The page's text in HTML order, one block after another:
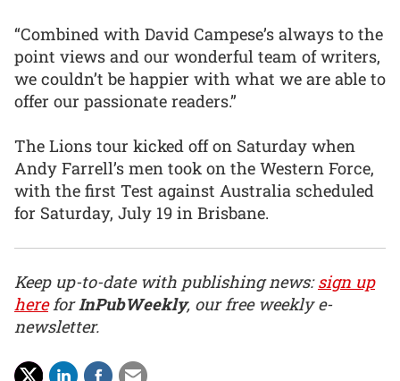
“Combined with David Campese’s always to the
point views and our wonderful team of writers,
we couldn’t be happier with what we are able to
offer our passionate readers.”
The Lions tour kicked off on Saturday when
Andy Farrell’s men took on the Western Force,
with the first Test against Australia scheduled
for Saturday, July 19 in Brisbane.
Keep up-to-date with publishing news:sign up
hereforInPubWeekly, our free weekly e-
newsletter.